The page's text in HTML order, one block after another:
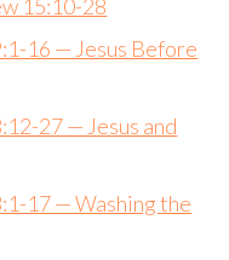
15:10-28
16 — Jesus Before
27 — Jesus and
17 — Washing the